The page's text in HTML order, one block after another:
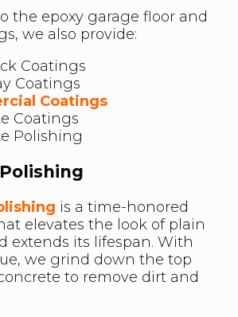
the epoxy garage floor and
we also provide:
Coatings
Coatings
Coatings
Coatings
Polishing
is a time-honored
elevates the look of plain
extends its lifespan. With
we grind down the top
to remove dirt and